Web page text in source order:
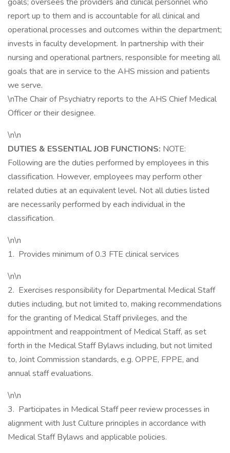
report up to them and is accountable for all clinical and
operational processes and outcomes within the department;
invests in faculty development. In partnership with their
nursing and operational partners, responsible for meeting all
goals that are in service to the AHS mission and patients
we serve.
\nThe Chair of Psychiatry reports to the AHS Chief Medical
Officer or their designee.
\n\n
DUTIES & ESSENTIAL JOB FUNCTIONS: NOTE:
Following are the duties performed by employees in this
classification. However, employees may perform other
related duties at an equivalent level. Not all duties listed
are necessarily performed by each individual in the
classification.
\n\n
1. Provides minimum of 0.3 FTE clinical services
\n\n
2. Exercises responsibility for Departmental Medical Staff
duties including, but not limited to, making recommendations
for the granting of Medical Staff privileges, and the
appointment and reappointment of Medical Staff, as set
forth in the Medical Staff Bylaws including, but not limited
to, Joint Commission standards, e.g. OPPE, FPPE, and
annual staff evaluations.
\n\n
3. Participates in Medical Staff peer review processes in
alignment with Just Culture principles in accordance with
Medical Staff Bylaws and applicable policies.